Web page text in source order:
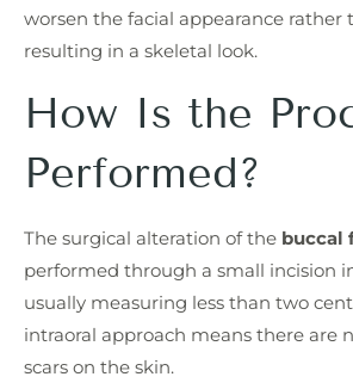
worsen the facial appearance rather
resulting in a skeletal look.
How Is the
Performed?
The surgical alteration of the buccal
performed through a small incision
usually measuring less than two
intraoral approach means there are
scars on the skin.